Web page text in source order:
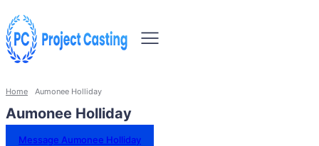
Home Aumonee Holliday
Aumonee Holliday
Message Aumonee Holliday